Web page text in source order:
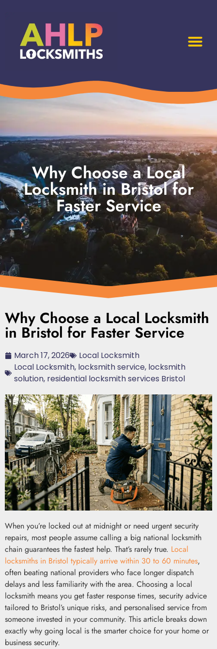
Why Choose a Local
Locksmith in Bristol for
Faster Service
Why Choose a Local Locksmith
in Bristol for Faster Service
March 17, 2026
Local Locksmith
Local Locksmith, locksmith service, locksmith
solution, residential locksmith services Bristol
When you’re locked out at midnight or need urgent security
repairs, most people assume calling a big national locksmith
chain guarantees the fastest help. That’s rarely true. Local
locksmiths in Bristol typically arrive within 30 to 60 minutes,
often beating national providers who face longer dispatch
delays and less familiarity with the area. Choosing a local
locksmith means you get faster response times, security advice
tailored to Bristol’s unique risks, and personalised service from
someone invested in your community. This article breaks down
exactly why going local is the smarter choice for your home or
business security.